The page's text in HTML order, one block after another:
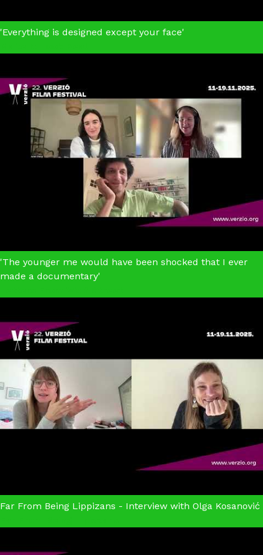
'Everything is designed except your face'
'The younger me would have been shocked that I ever
made a documentary'
Far From Being Lippizans - Interview with Olga Kosanović